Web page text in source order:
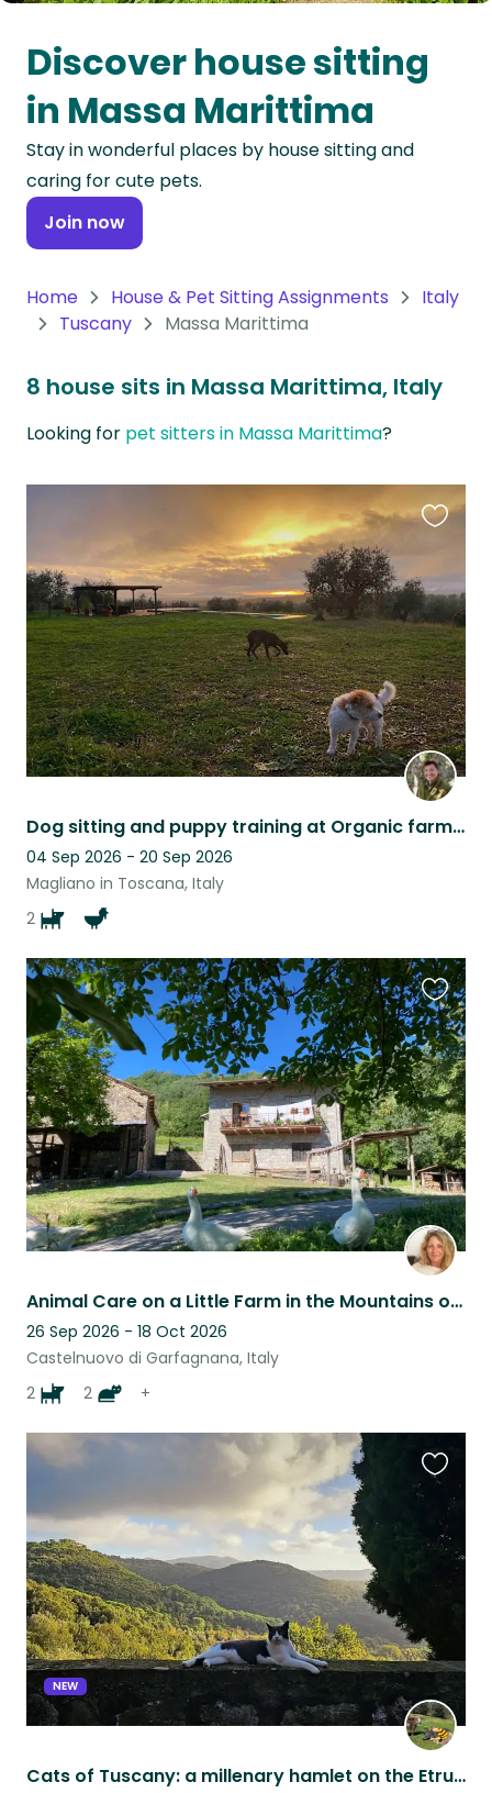
Oceania
Continent
South
America
Continent
Antarctica
Discover house sitting
in Massa Marittima
Stay in wonderful places by house sitting and
caring for cute pets.
Join now
Home House & Pet Sitting Assignments
Italy
Tuscany
Massa Marittima
8 house sits in Massa Marittima, Italy
Looking for pet sitters in Massa Marittima?
Dog sitting and puppy training at Organic farm in the hills of Maremma, southern
04 Sep 2026 - 20 Sep 2026
Magliano in Toscana, Italy
2
listing
Animal Care on a Little Farm in the Mountains of Tuscany
26 Sep 2026 - 18 Oct 2026
Castelnuovo di Garfagnana, Italy
2
2 +
this
listing
NEW
Cats of Tuscany: a millenary hamlet on the Etruscan coast
this
listing